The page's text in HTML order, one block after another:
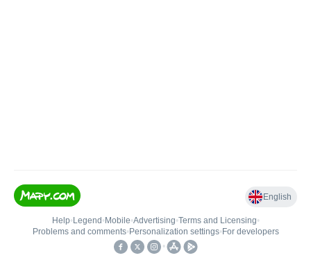
English
Help• Legend • Mobile•Advertising•Terms and Licensing•
Problems and comments• Personalization settings• For developers
•